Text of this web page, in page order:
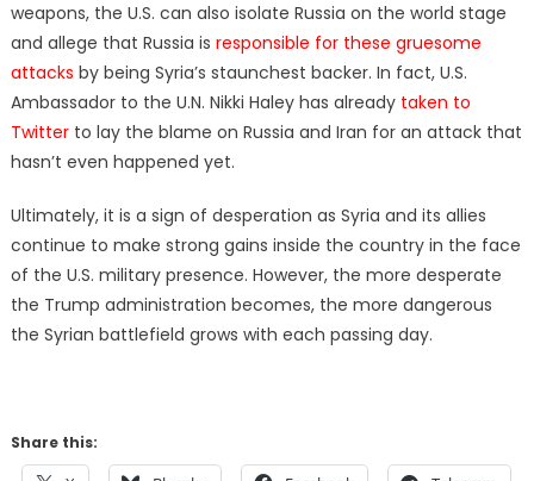
weapons, the U.S. can also isolate Russia on the world stage
and allege that Russia is responsible for these gruesome
attacks by being Syria’s staunchest backer. In fact, U.S.
Ambassador to the U.N. Nikki Haley has already taken to
Twitterto lay the blame on Russia and Iran for an attack that
hasn’t even happened yet.
Ultimately, it is a sign of desperation as Syria and its allies
continue to make strong gains inside the country in the face
of the U.S. military presence. However, the more desperate
the Trump administration becomes, the more dangerous
the Syrian battlefield grows with each passing day.
Share this: